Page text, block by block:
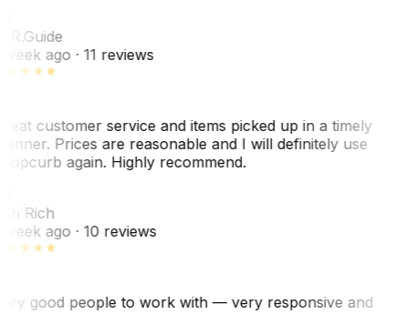
Guide
ago· 11 reviews
customer service and items picked up in a timely
Prices are reasonable and I will definitely use
again. Highly recommend.
Rich
ago· 10 reviews
good people to work with — very responsive and